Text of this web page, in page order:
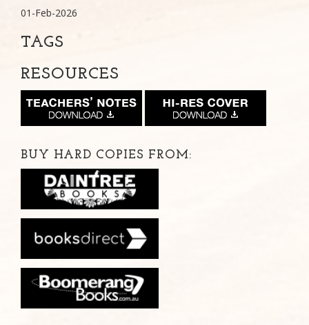
01-Feb-2026
TAGS
RESOURCES
BUY HARD COPIES FROM: